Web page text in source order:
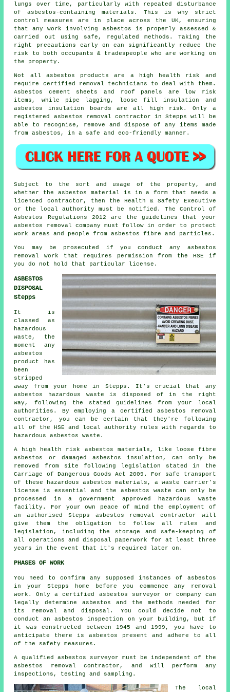
lungs over time, particularly with repeated disturbance
of asbestos-containing materials. This is why strict
control measures are in place across the UK, ensuring
that any work involving asbestos is properly assessed &
carried out using safe, regulated methods. Taking the
right precautions early on can significantly reduce the
risk to both occupants & tradespeople who are working on
the property.
Not all asbestos products are a high health risk and
require certified removal technicians to deal with them.
Asbestos cement sheets and roof panels are low risk
items, while pipe lagging, loose fill insulation and
asbestos insulation boards are all high risk. Only a
registered asbestos removal contractor in Stepps will be
able to recognise, remove and dispose of any items made
from asbestos, in a safe and eco-friendly manner.
Subject to the sort and usage of the property, and
whether the asbestos material is in a form that needs a
licenced contractor, then the Health & Safety Executive
or the local authority must be notified. The Control of
Asbestos Regulations 2012 are the guidelines that your
asbestos removal company must follow in order to protect
work areas and people from asbestos fibre and particles.
You may be prosecuted if you conduct any asbestos
removal work that requires permission from the HSE if
you do not hold that particular license.
ASBESTOS
DISPOSAL
Stepps
It is
classed as
hazardous
waste, the
moment any
asbestos
product has
been
stripped
away from your home in Stepps. It's crucial that any
asbestos hazardous waste is disposed of in the right
way, following the stated guidelines from your local
authorities. By employing a certifiedasbestos removal
contractor, you can be certain that they're following
all of the HSE and local authority rules with regards to
hazardous asbestos waste.
A high health risk asbestos materials, like
loose fibre
asbestos
or damaged asbestos insulation, can only be
removed from site following legislation stated in the
Carriage of Dangerous Goods Act 2009. For safe transport
of these hazardous asbestos materials, a waste carrier's
license is essential and the asbestos waste can only be
processed in a government approved hazardous waste
facility. For your own peace of mind the employment of
an authorised Stepps asbestos removal contractor will
give them the obligation to follow all rules and
legislation, including the storage and safe-keeping of
all operations and disposal paperwork for at least three
years in the event that it's required later on.
PHASES OF WORK
You need to confirm any supposed instances of asbestos
in your Stepps home before you commence any removal
work. Only a certified asbestos surveyor or company can
legally determine asbestos and the methods needed for
its removal and disposal. You could decide not to
conduct an asbestos inspection on your building, but if
it was constructed between 1945 and 1999, you have to
anticipate there is asbestos present and adhere to all
of the safety measures.
A qualified asbestos surveyor must be independent of the
asbestos removal contractor, and will perform any
inspections, testing and sampling.
The local